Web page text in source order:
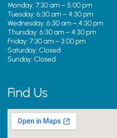
Monday: 7:30 am – 5:00 pm
Tuesday: 6:30 am – 4:30 pm
Wednesday: 6:30 am – 4:30 pm
Thursday: 6:30 am – 4:30 pm
Friday: 7:30 am – 3:00 pm
Saturday: Closed
Sunday: Closed
Find Us